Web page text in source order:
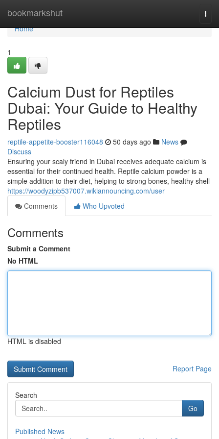
bookmarkshut
Home
Home
1
Calcium Dust for Reptiles
Dubai: Your Guide to Healthy
Reptiles
reptile-appetite-booster116048 50 days ago
News
Discuss
Ensuring your scaly friend in Dubai receives adequate calcium is
essential for their continued health. Reptile calcium powder is a
simple addition to their diet, helping to strong bones, healthy shell
https://woodyzipb537007.wikiannouncing.com/user
Comments
Who Upvoted
Comments
Submit a Comment
No HTML
HTML is disabled
Report Page
Search
Go
Published News